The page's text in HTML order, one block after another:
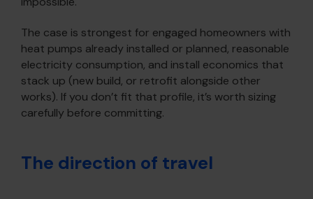
The case is strongest for engaged homeowners with
heat pumps already installed or planned, reasonable
electricity consumption, and install economics that
stack up (new build, or retrofit alongside other
works). If you don’t fit that profile, it’s worth sizing
carefully before committing.
The direction of travel